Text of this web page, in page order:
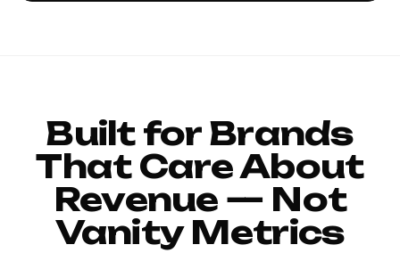
Built for Brands
That Care About
Revenue — Not
Vanity Metrics